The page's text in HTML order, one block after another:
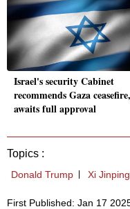
Israel's security Cabinet
recommends Gaza ceasefire,
awaits full approval
Topics :
Donald Trump Xi Jinping
First Published: Jan 17